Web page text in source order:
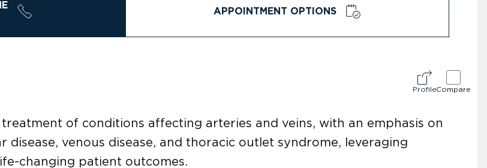
APPOINTMENT OPTIONS
ProfileCompare
of conditions affecting arteries and veins, with an emphasis on
disease, venous disease, and thoracic outlet syndrome, leveraging
changing patient outcomes.